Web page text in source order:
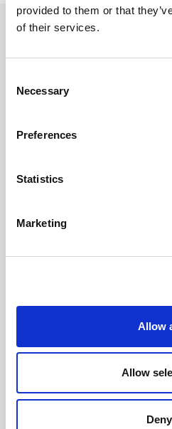
provided to them or that
of their services.
Selection
Necessary
Preferences
Statistics
Marketing
Allow
Allow
Deny
Related updates
McCollum condemns
Holywood subway